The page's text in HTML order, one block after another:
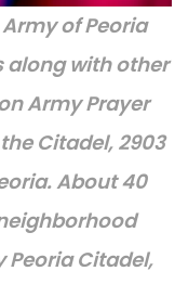
Army of Peoria
along with other
Army Prayer
Citadel, 2903
About 40
Citadel,